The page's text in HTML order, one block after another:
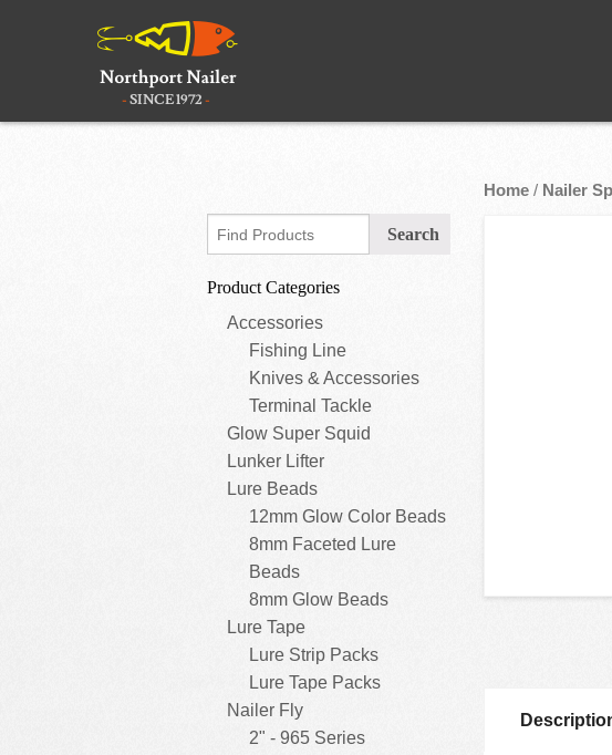
Product Categories
Accessories
Fishing Line
Knives & Accessories
Terminal Tackle
Glow Super Squid
Lunker Lifter
Lure Beads
12mm Glow Color Beads
8mm Faceted Lure
Beads
8mm Glow Beads
Lure Tape
Lure Strip Packs
Lure Tape Packs
Nailer Fly
2" - 965 Series
Home / Nailer